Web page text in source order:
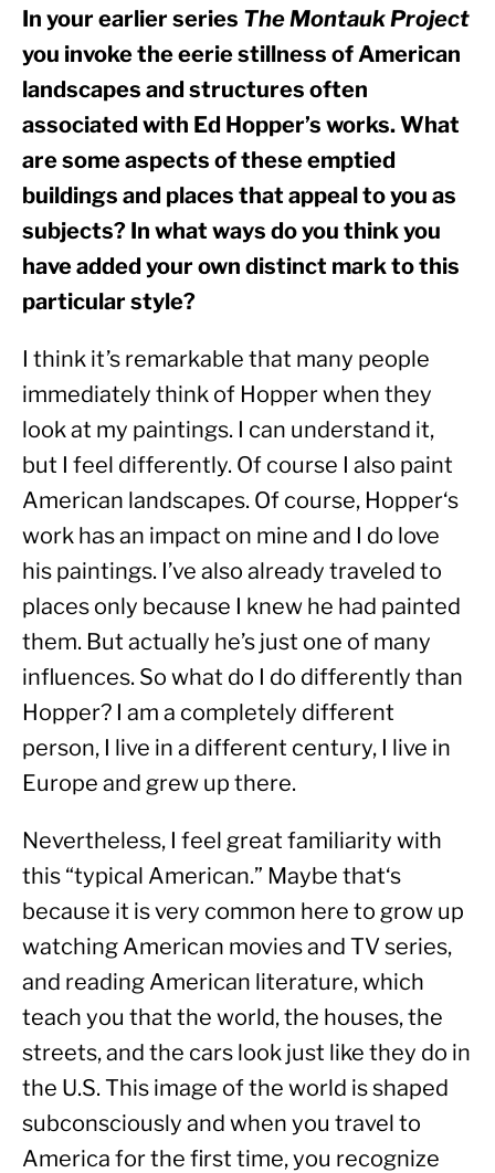
In your earlier series The Montauk Project
you invoke the eerie stillness of American
landscapes and structures often
associated with Ed Hopper’s works. What
are some aspects of these emptied
buildings and places that appeal to you as
subjects? In what ways do you think you
have added your own distinct mark to this
particular style?
I think it’s remarkable that many people
immediately think of Hopper when they
look at my paintings. I can understand it,
but I feel differently. Of course I also paint
American landscapes. Of course, Hopper‘s
work has an impact on mine and I do love
his paintings. I’ve also already traveled to
places only because I knew he had painted
them. But actually he’s just one of many
influences. So what do I do differently than
Hopper? I am a completely different
person, I live in a different century, I live in
Europe and grew up there.
Nevertheless, I feel great familiarity with
this “typical American.” Maybe that‘s
because it is very common here to grow up
watching American movies and TV series,
and reading American literature, which
teach you that the world, the houses, the
streets, and the cars look just like they do in
the U.S. This image of the world is shaped
subconsciously and when you travel to
America for the first time, you recognize